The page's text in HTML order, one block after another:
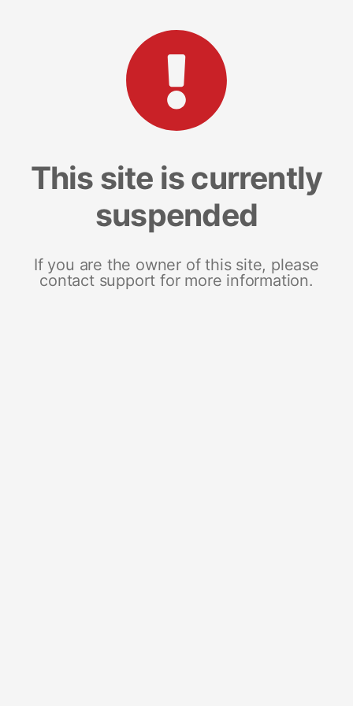
This site is currently
suspended
If you are the owner of this site, please
contact support for more information.